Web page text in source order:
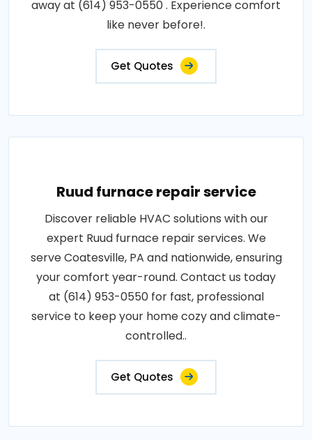
away at (614) 953-0550 . Experience comfort
like never before!.
Get Quotes
Ruud furnace repair service
Discover reliable HVAC solutions with our
expert Ruud furnace repair services. We
serve Coatesville, PA and nationwide, ensuring
your comfort year-round. Contact us today
at (614) 953-0550 for fast, professional
service to keep your home cozy and climate-
controlled..
Get Quotes